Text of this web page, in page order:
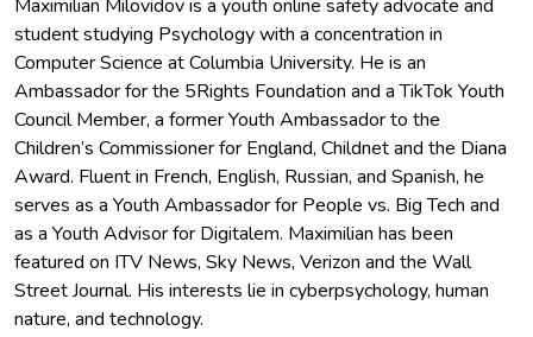
Maximilian Milovidov is a youth online safety advocate and
student studying Psychology with a concentration in
Computer Science at Columbia University. He is an
Ambassador for the 5Rights Foundation and a TikTok Youth
Council Member, a former Youth Ambassador to the
Children’s Commissioner for England, Childnet and the Diana
Award. Fluent in French, English, Russian, and Spanish, he
serves as a Youth Ambassador for People vs. Big Tech and
as a Youth Advisor for Digitalem. Maximilian has been
featured on ITV News, Sky News, Verizon and the Wall
Street Journal. His interests lie in cyberpsychology, human
nature, and technology.